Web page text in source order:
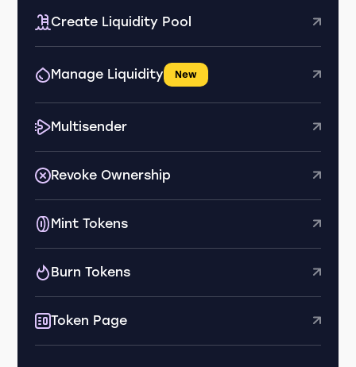
Create Liquidity Pool
Manage Liquidity New
Multisender
Revoke Ownership
Mint Tokens
Burn Tokens
Token Page